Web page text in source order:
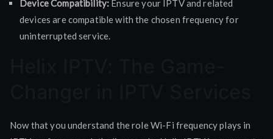
Device Compatibility: Ensure your IPTV and related
devices are compatible with the chosen frequency for
uninterrupted service.
Now that you understand the role Wi-Fi frequency plays in